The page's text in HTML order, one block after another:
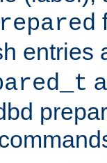
entries